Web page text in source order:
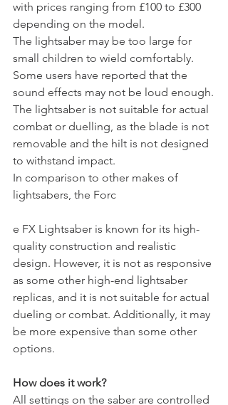
with prices ranging from £100 to £300
depending on the model.
The lightsaber may be too large for
small children to wield comfortably.
Some users have reported that the
sound effects may not be loud enough.
The lightsaber is not suitable for actual
combat or duelling, as the blade is not
removable and the hilt is not designed
to withstand impact.
In comparison to other makes of
lightsabers, the Forc
e FX Lightsaber is known for its high-
quality construction and realistic
design. However, it is not as responsive
as some other high-end lightsaber
replicas, and it is not suitable for actual
dueling or combat. Additionally, it may
be more expensive than some other
options.
How does it work?
All settings on the saber are controlled